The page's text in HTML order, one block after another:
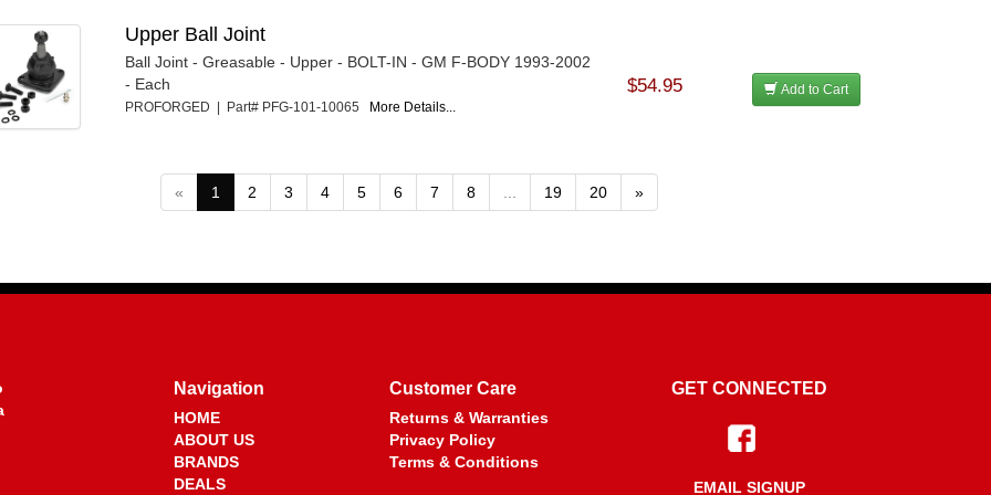
Upper Ball Joint
Ball Joint - Greasable - Upper - BOLT-IN - GM F-BODY 1993-2002
- Each
PROFORGED | Part# PFG-101-10065 More Details...
$54.95 Add to Cart
« 1 2 3 4 5 6 7 8 ... 19 20 »
Navigation
HOME
ABOUT US
BRANDS
DEALS
Customer Care
Returns & Warranties
Privacy Policy
Terms & Conditions
GET CONNECTED
EMAIL SIGNUP